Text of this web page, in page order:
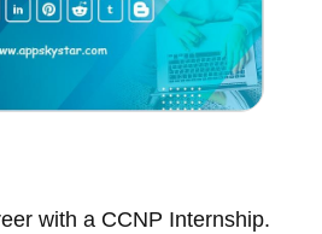
with a CCNP Internship.